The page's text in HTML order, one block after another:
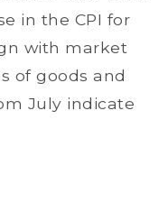
in the CPI for
with market
of goods and
July indicate